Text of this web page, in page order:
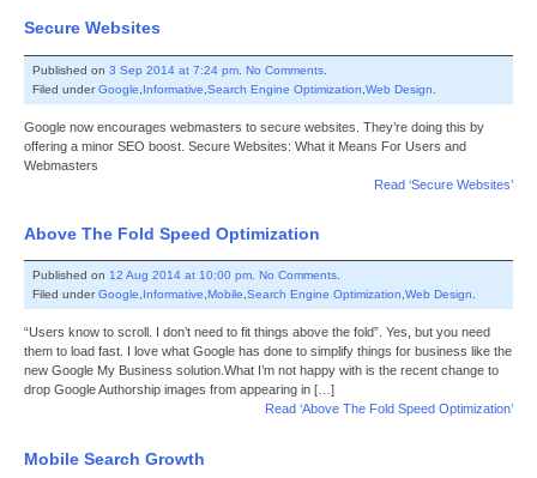
Secure Websites
Published on 3 Sep 2014 at 7:24 pm No Comments
Filed underGoogle Informative Search Engine Optimization Web Design
Google now encourages webmasters to secure websites. They’re doing this by
offering a minor SEO boost. Secure Websites: What it Means For Users and
Webmasters
Read ‘Secure Websites’
Above The Fold Speed Optimization
Published on 12 Aug 2014 at 10:00 pm. No Comments.
Filed underGoogle,Informative,Mobile,Search Engine Optimization,Web Design.
“Users know to scroll. I don’t need to fit things above the fold”. Yes, but you need
them to load fast. I love what Google has done to simplify things for business like the
new Google My Business solution.What I’m not happy with is the recent change to
drop Google Authorship images from appearing in […]
Read ‘Above The Fold Speed Optimization’
Mobile Search Growth